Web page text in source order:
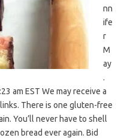
nn
ife
r
M
ay
.
am EST We may receive a
There is one gluten-free
You’ll never have to shell
bread ever again. Bid